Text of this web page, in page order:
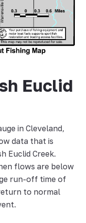
Euclid
in Cleveland,
data that is
Euclid Creek.
flows are below
run-off time of
to normal